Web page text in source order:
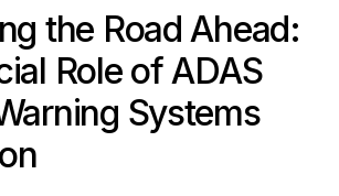
the Road Ahead:
Role of ADAS
Systems